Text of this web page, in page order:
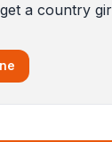
a country